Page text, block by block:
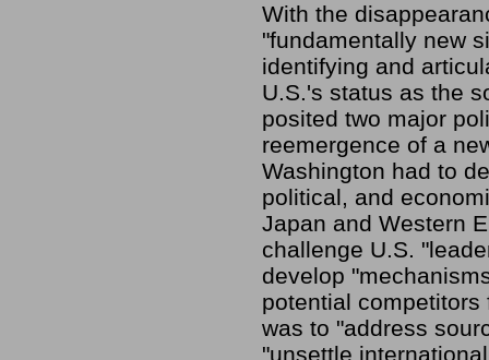
With the
"fundamentally new
identifying and
U.S.'s status as the
posited two major
reemergence of a
Washington had to
political, and
Japan and Western
challenge U.S.
develop
potential
was to "address
"unsettle